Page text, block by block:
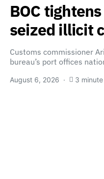
BOC
seized illicit
Customs commissioner
bureau’s port offices
August 6, 2026 3